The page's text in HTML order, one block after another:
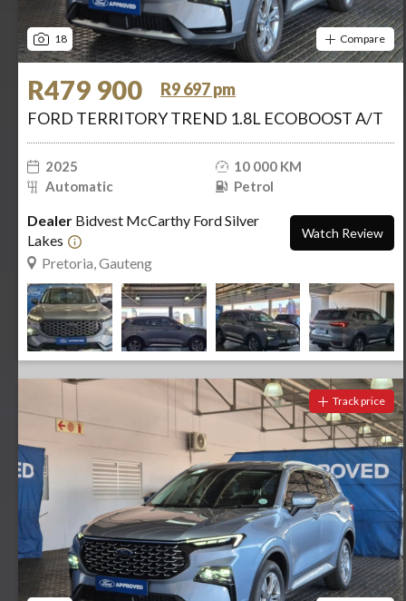
18 Compare
R479 900
R9 697 pm
FORD TERRITORY TREND 1.8L ECOBOOST A/T
2025
10 000 KM
Automatic
Petrol
Dealer Bidvest McCarthy Ford Silver
Lakes
Pretoria, Gauteng
Watch Review
Track price